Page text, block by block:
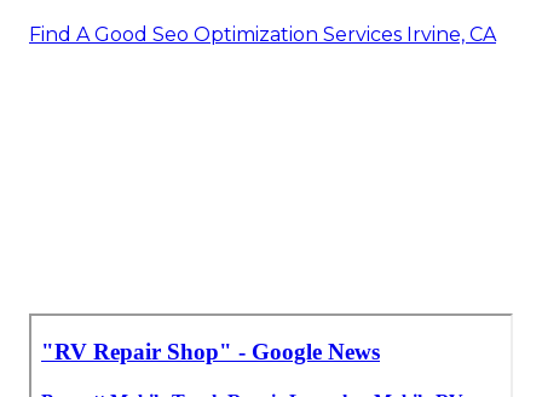
Find A Good Seo Optimization Services Irvine, CA